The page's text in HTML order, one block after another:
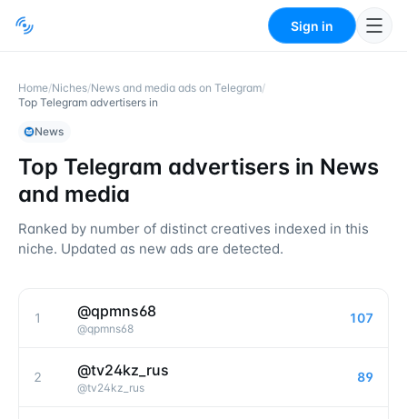
Sign in
Home/Niches/News and media ads on Telegram/
Top Telegram advertisers in
News
Top Telegram advertisers in News
and media
Ranked by number of distinct creatives indexed in this
niche. Updated as new ads are detected.
1 @qpmns68
@qpmns68
107
2 @tv24kz_rus
@tv24kz_rus
89